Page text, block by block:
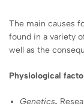
The main causes
found in a variety
well as the
Physiological
Genetics.